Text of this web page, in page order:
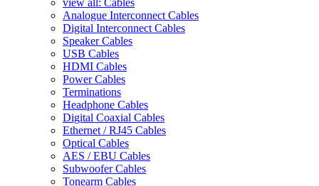
view all: Cables
Analogue Interconnect Cables
Digital Interconnect Cables
Speaker Cables
USB Cables
HDMI Cables
Power Cables
Terminations
Headphone Cables
Digital Coaxial Cables
Ethernet / RJ45 Cables
Optical Cables
AES / EBU Cables
Subwoofer Cables
Tonearm Cables